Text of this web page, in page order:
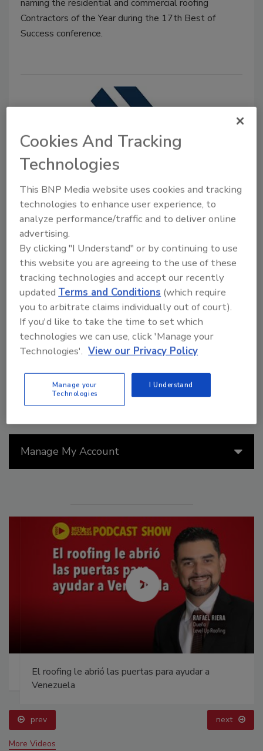
naming the residential and commercial roofing
Contractors of the Year during the 17th Best of
Success conference.
Shanco Enters New Market with
Opening of Northern Virginia
Office
August 7, 2020 No Comments
The new office, which includes office and warehouse
areas, will be the company’s second location.
Manage My Account
El roofing le abrió las puertas para ayudar a
Venezuela
prev next
More Videos
Cookies And Tracking
Technologies
This BNP Media website uses cookies and tracking
technologies to enhance user experience, to
analyze performance/traffic and to deliver online
advertising.
By clicking "I Understand" or by continuing to use
this website you are agreeing to the use of these
tracking technologies and accept our recently
updatedTerms and Conditions (which require
you to arbitrate claims individually out of court).
If you'd like to take the time to set which
technologies we can use, click 'Manage your
Technologies'. View our Privacy Policy
Manage your
Technologies
I Understand